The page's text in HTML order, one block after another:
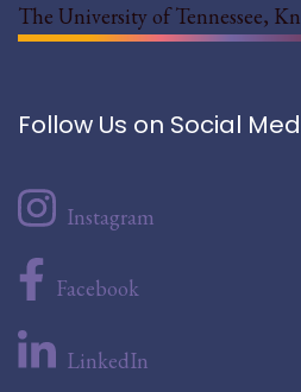
The University of Tennessee,
Follow Us on Social
Instagram
Facebook
LinkedIn